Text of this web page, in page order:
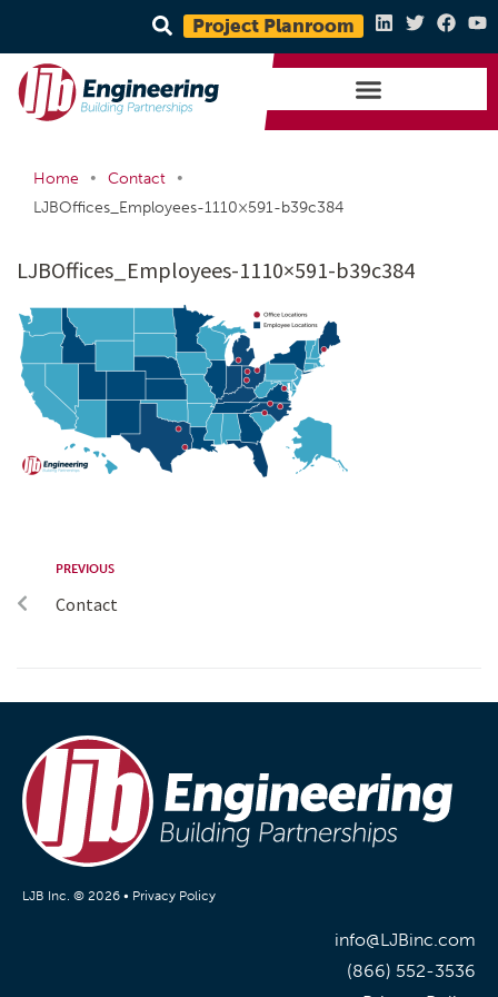
Project Planroom
Home • Contact
•
LJBOffices_Employees-1110×591-b39c384
LJBOffices_Employees-1110×591-b39c384
PREVIOUS
Contact
LJB Inc. © 2026 • Privacy Policy
info@LJBinc.com
(866) 552-3536